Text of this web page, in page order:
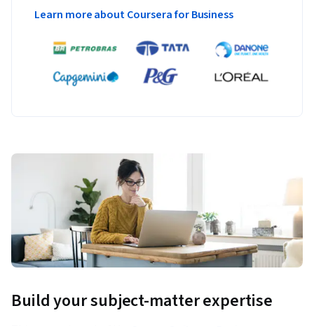
Learn more about Coursera for Business
Build your subject-matter expertise